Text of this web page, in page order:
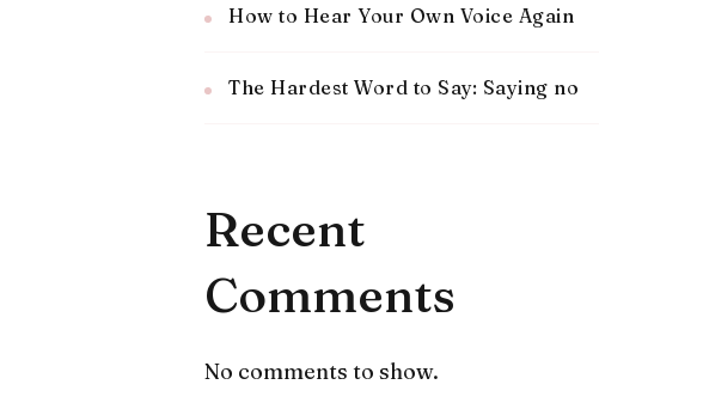
How to Hear Your Own Voice Again
The Hardest Word to Say: Saying no
Recent
Comments
No comments to show.